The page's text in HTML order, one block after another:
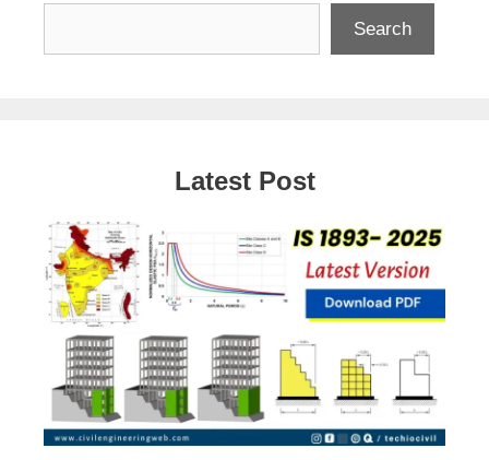
Search
Latest Post